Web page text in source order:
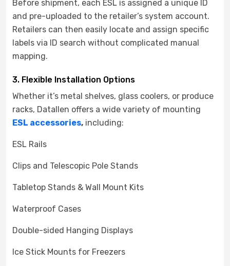
Before shipment, each ESL is assigned a unique ID
and pre-uploaded to the retailer’s system account.
Retailers can then easily locate and assign specific
labels via ID search without complicated manual
mapping.
3. Flexible Installation Options
Whether it’s metal shelves, glass coolers, or produce
racks, Datallen offers a wide variety of mounting
ESL accessories, including:
ESL Rails
Clips and Telescopic Pole Stands
Tabletop Stands & Wall Mount Kits
Waterproof Cases
Double-sided Hanging Displays
Ice Stick Mounts for Freezers